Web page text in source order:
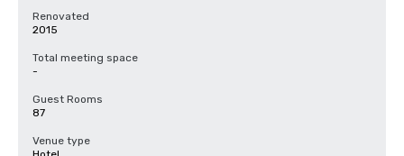
Renovated
2015
Total meeting space
-
Guest Rooms
87
Venue type